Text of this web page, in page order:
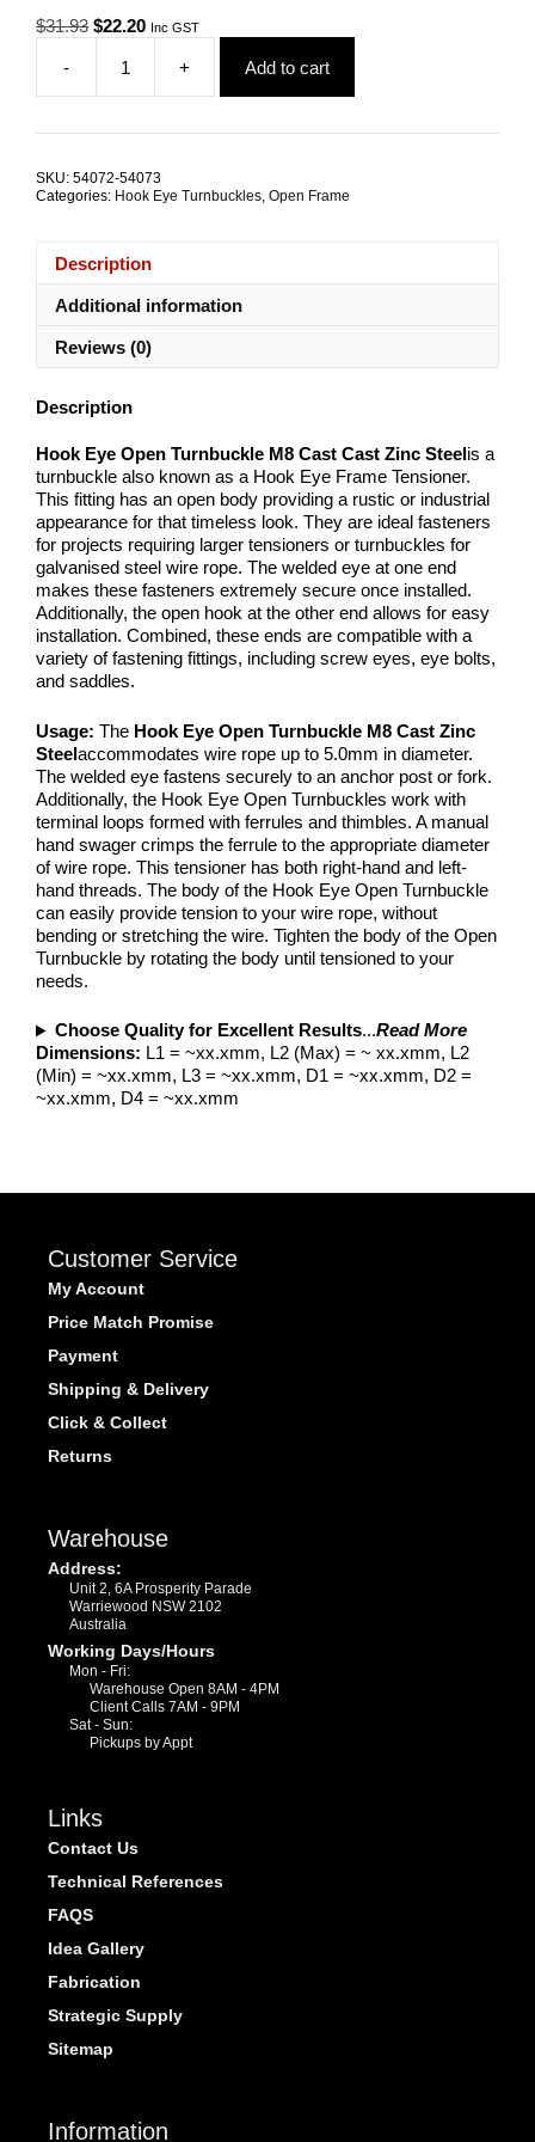
$31.93 Original
was:
$31.93.
$22.20Current
$22.20.
Inc GST
-
Hook
Eye
Cast
PACKS
quantity
+ Add to cart
SKU: 54072-54073
Categories: Hook Eye Turnbuckles, Open Frame
Description
Additional information
Reviews (0)
Description
Hook Eye Open Turnbuckle M8 Cast Cast Zinc Steelis a
turnbuckle also known as a Hook Eye Frame Tensioner.
This fitting has an open body providing a rustic or industrial
appearance for that timeless look. They are ideal fasteners
for projects requiring larger tensioners or turnbuckles for
galvanised steel wire rope. The welded eye at one end
makes these fasteners extremely secure once installed.
Additionally, the open hook at the other end allows for easy
installation. Combined, these ends are compatible with a
variety of fastening fittings, including screw eyes, eye bolts,
and saddles.
Usage: The Hook Eye Open Turnbuckle M8 Cast Zinc
Steelaccommodates wire rope up to 5.0mm in diameter.
The welded eye fastens securely to an anchor post or fork.
Additionally, the Hook Eye Open Turnbuckles work with
terminal loops formed with ferrules and thimbles. A manual
hand swager crimps the ferrule to the appropriate diameter
of wire rope. This tensioner has both right-hand and left-
hand threads. The body of the Hook Eye Open Turnbuckle
can easily provide tension to your wire rope, without
bending or stretching the wire. Tighten the body of the Open
Turnbuckle by rotating the body until tensioned to your
needs.
Choose Quality for Excellent Results...Read More
Dimensions: L1 = ~xx.xmm, L2 (Max) = ~ xx.xmm, L2
(Min) = ~xx.xmm, L3 = ~xx.xmm, D1 = ~xx.xmm, D2 =
~xx.xmm, D4 = ~xx.xmm
Customer Service
My Account
Price Match Promise
Payment
Shipping & Delivery
Click & Collect
Returns
Warehouse
Address:
Unit 2, 6A Prosperity Parade
Warriewood NSW 2102
Australia
Working Days/Hours
Mon - Fri:
Warehouse Open 8AM - 4PM
Client Calls 7AM - 9PM
Sat - Sun:
Pickups by Appt
Links
Contact Us
Technical References
FAQS
Idea Gallery
Fabrication
Strategic Supply
Sitemap
Information